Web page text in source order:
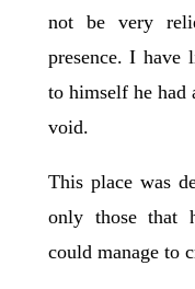
not be very
presence. I have
to himself he had
void.
This place was
only those that
could manage to